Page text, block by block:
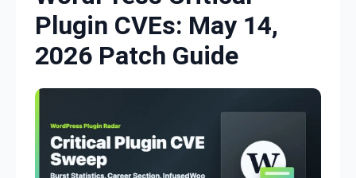
Plugin CVEs: May 14,
2026 Patch Guide